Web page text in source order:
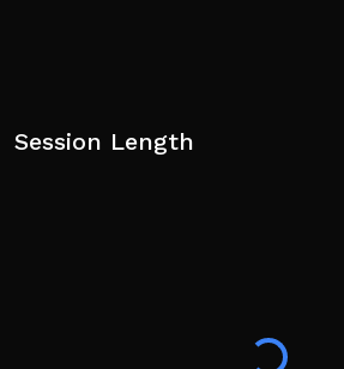
Session Length